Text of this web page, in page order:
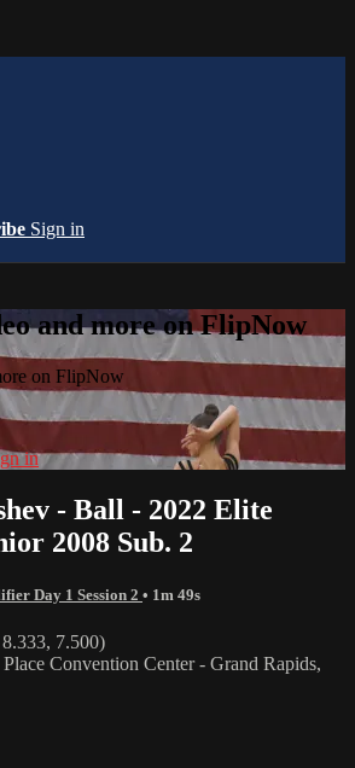
Sign in
and more on FlipNow
on FlipNow
in
- Ball - 2022 Elite
2008 Sub. 2
Day 1 Session 2 • 1m 49s
7.500)
Convention Center - Grand Rapids,